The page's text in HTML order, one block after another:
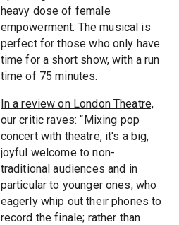
heavy dose of female
empowerment. The musical is
perfect for those who only have
time for a short show, with a run
time of 75 minutes.
In a review on London Theatre,
our critic raves: “Mixing pop
concert with theatre, it's a big,
joyful welcome to non-
traditional audiences and in
particular to younger ones, who
eagerly whip out their phones to
record the finale; rather than